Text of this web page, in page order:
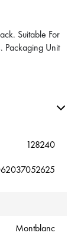
Suitable For
Packaging Unit
128240
Montblanc